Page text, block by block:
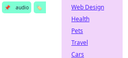
📌 audio
🏷️
Web Design
Health
Pets
Travel
Cars